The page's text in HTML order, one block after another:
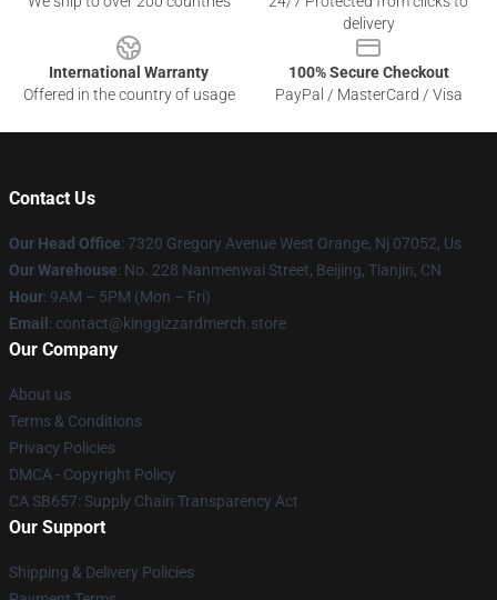
delivery
International Warranty
Offered in the country of usage
100% Secure Checkout
PayPal / MasterCard / Visa
Contact Us
Our Head Office: 7320 Gregory Avenue West Orange, Nj 07052, Us
Our Warehouse: No. 228 Nanmenwai Street, Beijing, Tianjin, CN
Hour: 9AM – 5PM (Mon – Fri)
Email : contact@kinggizzardmerch.store
Our Company
About us
Terms & Conditions
Privacy Policies
DMCA - Copyright Policy
CA SB657: Supply Chain Transparency Act
Our Support
Shipping & Delivery Policies